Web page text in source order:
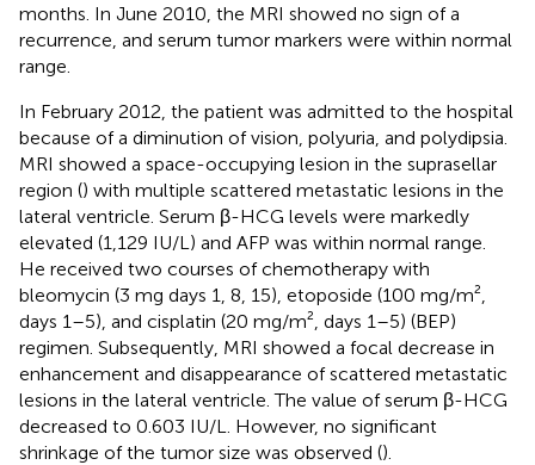
months. In June 2010, the MRI showed no sign of a
recurrence, and serum tumor markers were within normal
range.
In February 2012, the patient was admitted to the hospital
because of a diminution of vision, polyuria, and polydipsia.
MRI showed a space-occupying lesion in the suprasellar
region () with multiple scattered metastatic lesions in the
lateral ventricle. Serum β-HCG levels were markedly
elevated (1,129 IU/L) and AFP was within normal range.
He received two courses of chemotherapy with
bleomycin (3 mg days 1, 8, 15), etoposide (100 mg/m²,
days 1–5), and cisplatin (20 mg/m², days 1–5) (BEP)
regimen. Subsequently, MRI showed a focal decrease in
enhancement and disappearance of scattered metastatic
lesions in the lateral ventricle. The value of serum β-HCG
decreased to 0.603 IU/L. However, no significant
shrinkage of the tumor size was observed ().